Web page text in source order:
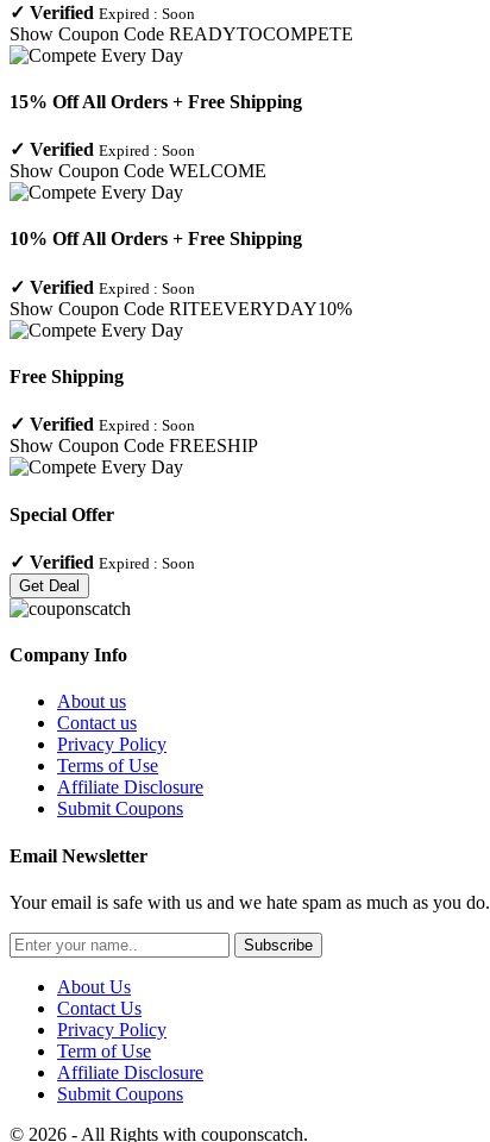
✓ Verified Expired : Soon
Show Coupon Code READYTOCOMPETE
15% Off All Orders + Free Shipping
✓ Verified Expired : Soon
Show Coupon Code WELCOME
10% Off All Orders + Free Shipping
✓ Verified Expired : Soon
Show Coupon Code RITEEVERYDAY10%
Free Shipping
✓ Verified Expired : Soon
Show Coupon Code FREESHIP
Special Offer
✓ Verified Expired : Soon
Get Deal
Company Info
About us
Contact us
Privacy Policy
Terms of Use
Affiliate Disclosure
Submit Coupons
Email Newsletter
Your email is safe with us and we hate spam as much as you do.
Subscribe
About Us
Contact Us
Privacy Policy
Term of Use
Affiliate Disclosure
Submit Coupons
© 2026 - All Rights with couponscatch.